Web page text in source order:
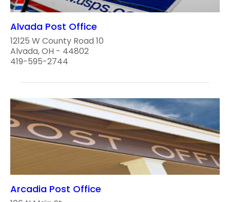
Alvada Post Office
12125 W County Road 10
Alvada, OH - 44802
419-595-2744
Arcadia Post Office